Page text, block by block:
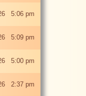
5:06 pm
5:09 pm
5:00 pm
2:37 pm